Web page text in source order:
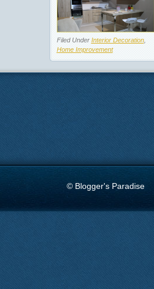
Filed Under Interior Decoration,
Home Improvement
© Blogger's Paradise